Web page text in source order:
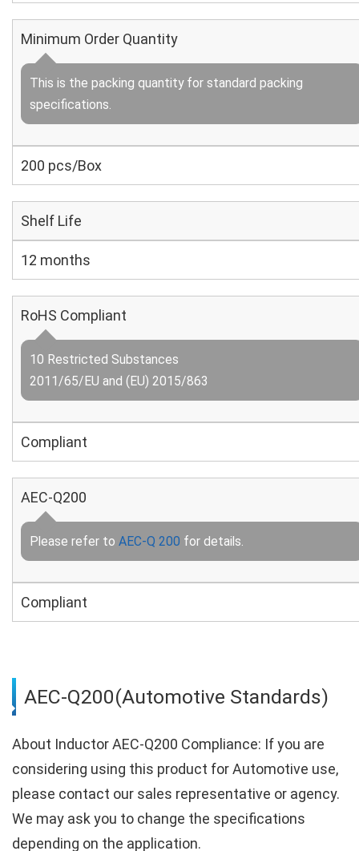
Minimum Order Quantity
This is the packing quantity for standard packing
specifications.
200 pcs/Box
Shelf Life
12 months
RoHS Compliant
10 Restricted Substances
2011/65/EU and (EU) 2015/863
Compliant
AEC-Q200
Please refer to AEC-Q 200 for details.
Compliant
AEC-Q200(Automotive Standards)
About Inductor AEC-Q200 Compliance: If you are
considering using this product for Automotive use,
please contact our sales representative or agency.
We may ask you to change the specifications
depending on the application.